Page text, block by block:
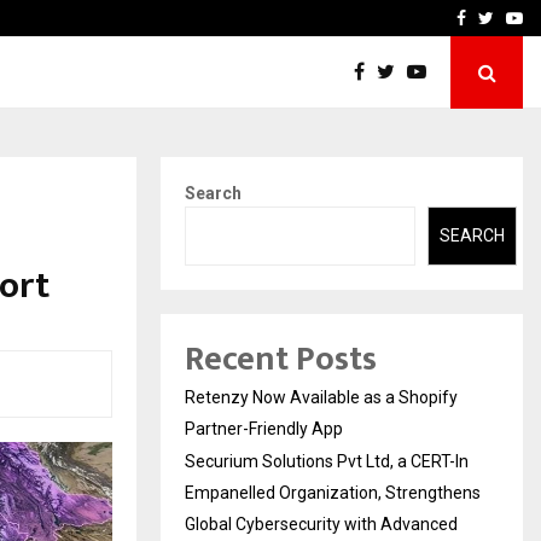
AI ConstructionFacebook
Search
SEARCH
Recent Posts
Retenzy Now Available as a Shopify
Partner-Friendly App
Securium Solutions Pvt Ltd, a CERT-In
Empanelled Organization, Strengthens
Global Cybersecurity with Advanced